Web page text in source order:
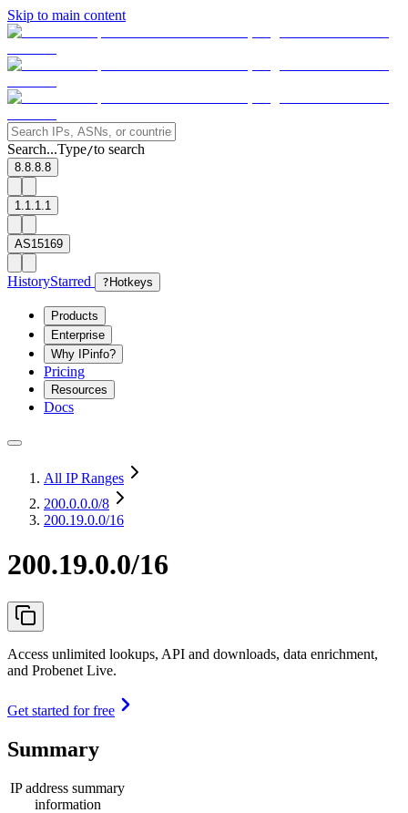
Skip to main content
Search...Type/to search
8.8.8.8
1.1.1.1
AS15169
HistoryStarred ? Hotkeys
Products
Enterprise
Why IPinfo?
Pricing
Resources
Docs
All IP Ranges
200.0.0.0/8
200.19.0.0/16
200.19.0.0/16
Access unlimited lookups, API and downloads, data enrichment,
and Probenet Live.
Get started for free
Summary
IP address summary
information